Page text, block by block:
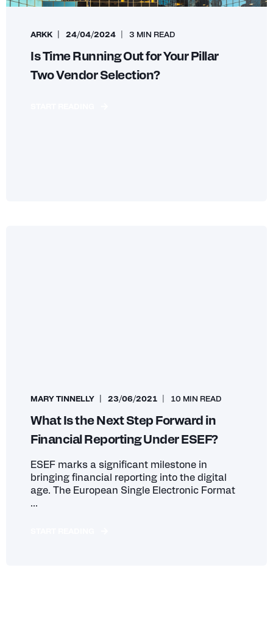
ARKK 24/04/2024 3 MIN READ
Is Time Running Out for Your Pillar
Two Vendor Selection?
MARY TINNELLY 23/06/2021 10 MIN READ
What Is the Next Step Forward in
Financial Reporting Under ESEF?
ESEF marks a significant milestone in
bringing financial reporting into the digital
age. The European Single Electronic Format
...